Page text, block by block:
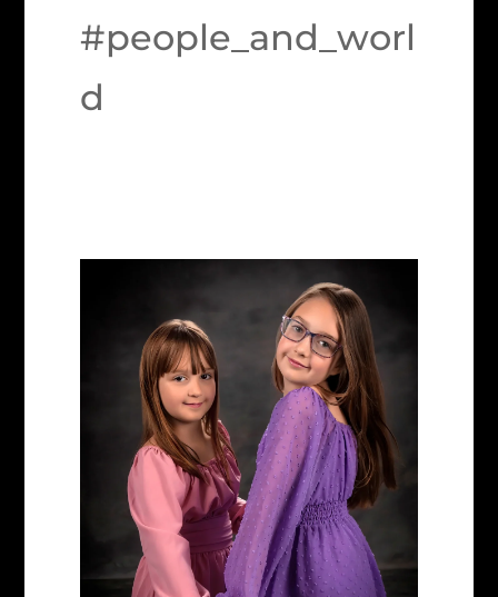
#people_and_worl
d